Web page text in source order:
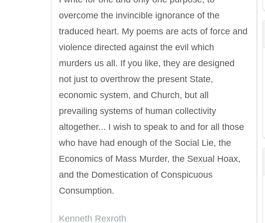
overcome the invincible ignorance of the
traduced heart. My poems are acts of force and
violence directed against the evil which
murders us all. If you like, they are designed
not just to overthrow the present State,
economic system, and Church, but all
prevailing systems of human collectivity
altogether... I wish to speak to and for all those
who have had enough of the Social Lie, the
Economics of Mass Murder, the Sexual Hoax,
and the Domestication of Conspicuous
Consumption.
Kenneth Rexroth
Letitia Elizabeth Landon Confucius